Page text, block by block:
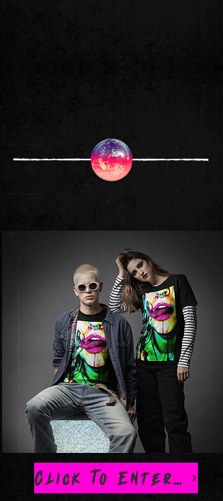
Click To Enter Official MMBD Store